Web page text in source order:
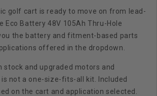
golf cart is ready to move on from lead-
Eco Battery 48V 105Ah Thru-Hole
the battery and fitment-based parts
offered in the dropdown.
stock and upgraded motors and
not a one-size-fits-all kit. Included
on the cart and application selected.